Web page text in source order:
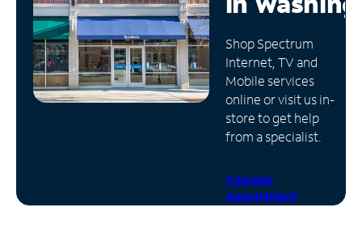
Manage
Account
Find
Store
Shop Spectrum
Internet, TV and
Mobile services
online or visit us in-
store to get help
from a specialist.
Schedule
Appointment